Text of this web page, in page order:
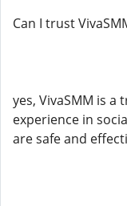
Can I trust
yes, VivaSMM is
experience in
are safe and